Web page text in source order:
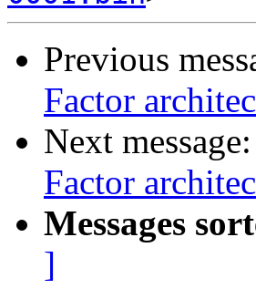
Previous
Factor
Next message:
Factor
Messages
]